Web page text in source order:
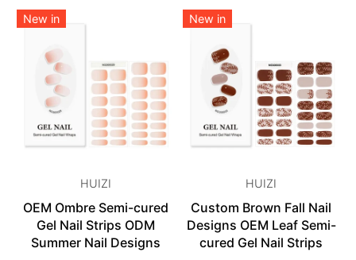
New in
HUIZI
OEM Ombre Semi-cured
Gel Nail Strips ODM
Summer Nail Designs
New in
HUIZI
Custom Brown Fall Nail
Designs OEM Leaf Semi-
cured Gel Nail Strips